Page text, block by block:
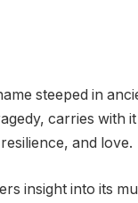
steeped in
carries with
and love.
insight into its